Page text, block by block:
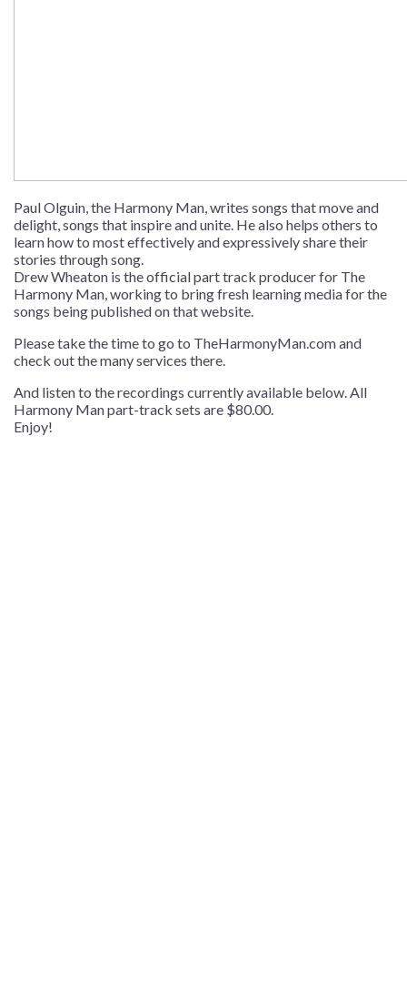
Paul Olguin, the Harmony Man, writes songs that move and
delight, songs that inspire and unite. He also helps others to
learn how to most effectively and expressively share their
stories through song.
Drew Wheaton is the official part track producer for The
Harmony Man, working to bring fresh learning media for the
songs being published on that website.
Please take the time to go to TheHarmonyMan.comand
check out the many services there.
And listen to the recordings currently available below. All
Harmony Man part-track sets are $80.00.
Enjoy!